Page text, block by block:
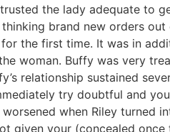
the lady adequate to
brand new orders
the first time. It was in
woman. Buffy was very
relationship sustained
try doubtful and
when Riley turned
given your (concealed once